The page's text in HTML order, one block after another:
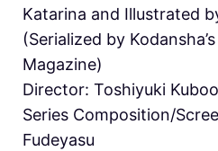
Katarina and Illustrated
(Serialized by
Magazine)
Director: Toshiyuki
Series Composition/
Fudeyasu